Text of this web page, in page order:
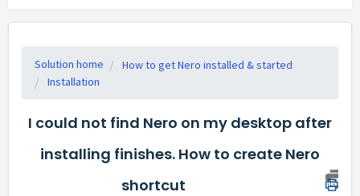
Solution home
How to get Nero installed & started
Installation
I could not find Nero on my desktop after
installing finishes. How to create Nero
shortcut